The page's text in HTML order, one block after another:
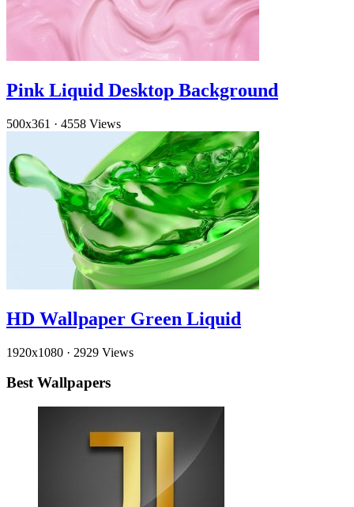
Pink Liquid Desktop Background
500x361 · 4558 Views
HD Wallpaper Green Liquid
1920x1080 · 2929 Views
Best Wallpapers